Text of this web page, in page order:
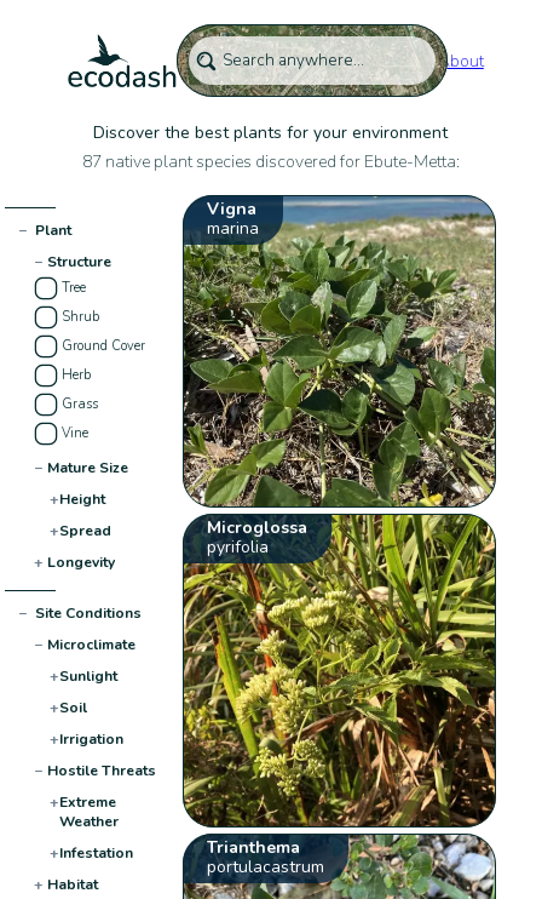
About
Discover the best plants for your environment
87 native plant species discovered for Ebute-Metta:
− Plant
− Structure
Tree
Shrub
Ground Cover
Herb
Grass
Vine
− Mature Size
+Height
+Spread
+ Longevity
− Site Conditions
− Microclimate
+Sunlight
+Soil
+Irrigation
− Hostile Threats
+Extreme
Weather
+Infestation
+ Habitat
Vigna
marina
Microglossa
pyrifolia
Trianthema
portulacastrum